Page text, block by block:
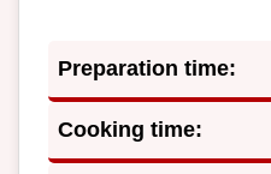
Preparation time:
Cooking time: